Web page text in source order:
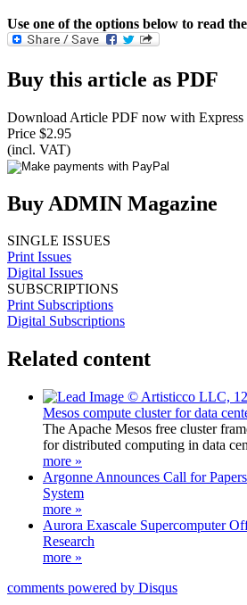
Use one of the options below to read
Buy this article as PDF
Download Article PDF now with Express
Price $2.95
(incl. VAT)
Buy ADMIN Magazine
SINGLE ISSUES
Print Issues
Digital Issues
SUBSCRIPTIONS
Print Subscriptions
Digital Subscriptions
Related content
Mesos compute cluster for data
The Apache Mesos free cluster
for distributed computing in data
more »
Argonne Announces Call for
System
more »
Aurora Exascale Supercomputer
Research
more »
comments powered by Disqus